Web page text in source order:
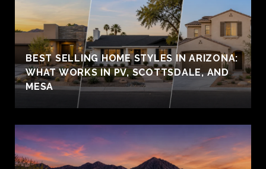
BEST SELLING HOME STYLES IN ARIZONA:
WHAT WORKS IN PV, SCOTTSDALE, AND
MESA